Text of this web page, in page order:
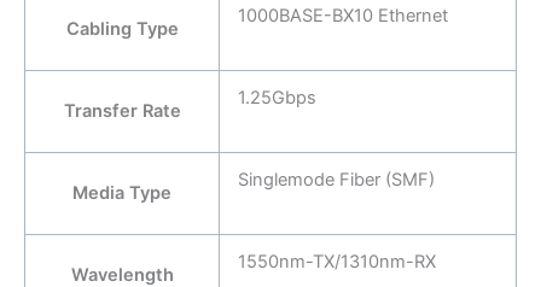
Cabling Type
1000BASE-BX10 Ethernet
Transfer Rate
1.25Gbps
Media Type
Singlemode Fiber (SMF)
Wavelength
1550nm-TX/1310nm-RX